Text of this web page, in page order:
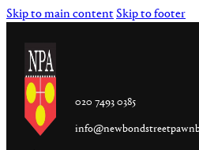
Skip to main contentSkip to footer
020 7493 0385